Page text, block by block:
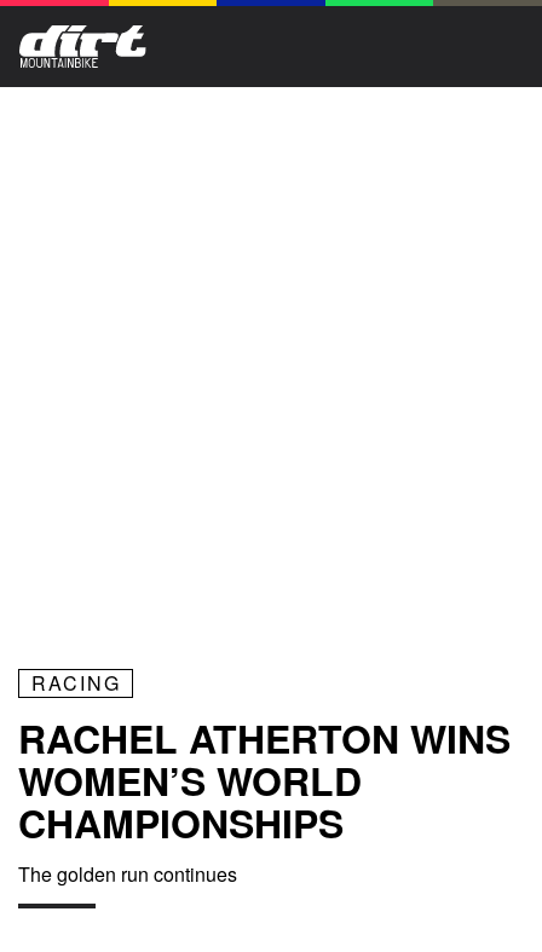
RACING
RACHEL ATHERTON WINS
WOMEN’S WORLD
CHAMPIONSHIPS
The golden run continues